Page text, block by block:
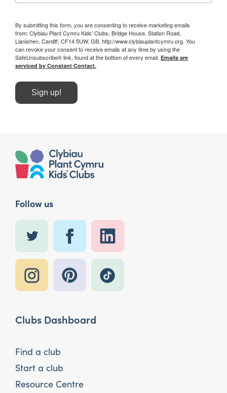
By submitting this form, you are consenting to receive marketing emails
from: Clybiau Plant Cymru Kids' Clubs, Bridge House, Station Road,
Llanishen, Cardiff, CF14 5UW, GB, http://www.clybiauplantcymru.org. You
can revoke your consent to receive emails at any time by using the
SafeUnsubscribe® link, found at the bottom of every email. Emails are
serviced by Constant Contact.
Sign up!
Follow us
Clubs Dashboard
Find a club
Start a club
Resource Centre